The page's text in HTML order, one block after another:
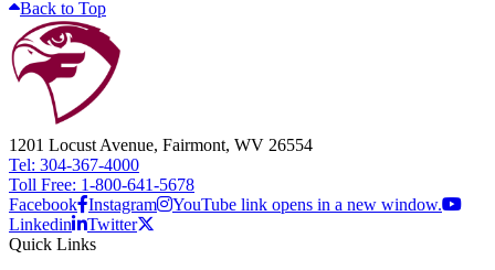
Back to Top
1201 Locust Avenue, Fairmont, WV 26554
Tel: 304-367-4000
Toll Free: 1-800-641-5678
Facebook Instagram
YouTube link opens in a new window.
Linkedin
Twitter
Quick Links